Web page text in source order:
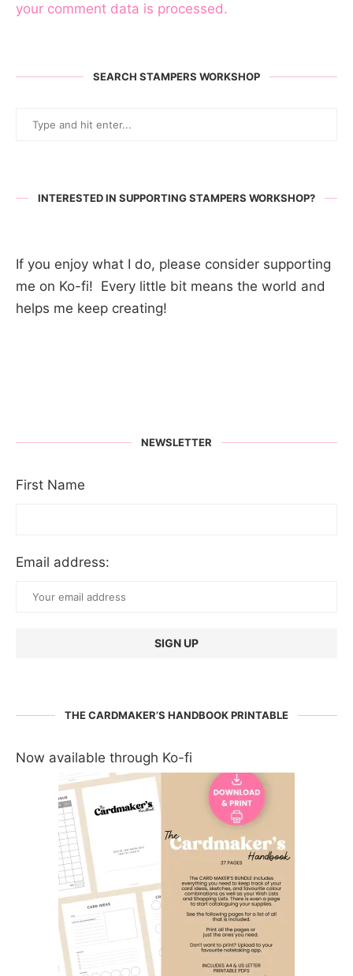
your comment data is processed.
SEARCH STAMPERS WORKSHOP
INTERESTED IN SUPPORTING STAMPERS WORKSHOP?
If you enjoy what I do, please consider supporting
me on Ko-fi! Every little bit means the world and
helps me keep creating!
NEWSLETTER
First Name
Email address:
THE CARDMAKER’S HANDBOOK PRINTABLE
Now available through Ko-fi